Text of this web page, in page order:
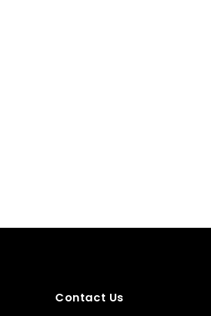
Contact Us